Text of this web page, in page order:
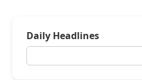
Daily Headlines